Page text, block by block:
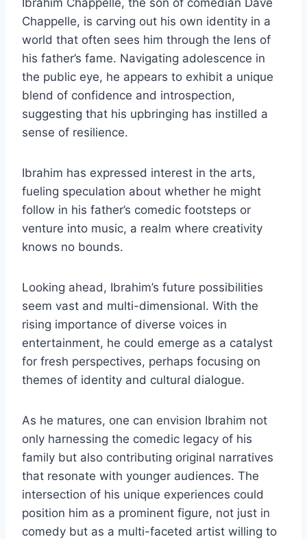
Chappelle, is carving out his own identity in a
world that often sees him through the lens of
his father’s fame. Navigating adolescence in
the public eye, he appears to exhibit a unique
blend of confidence and introspection,
suggesting that his upbringing has instilled a
sense of resilience.
Ibrahim has expressed interest in the arts,
fueling speculation about whether he might
follow in his father’s comedic footsteps or
venture into music, a realm where creativity
knows no bounds.
Looking ahead, Ibrahim’s future possibilities
seem vast and multi-dimensional. With the
rising importance of diverse voices in
entertainment, he could emerge as a catalyst
for fresh perspectives, perhaps focusing on
themes of identity and cultural dialogue.
As he matures, one can envision Ibrahim not
only harnessing the comedic legacy of his
family but also contributing original narratives
that resonate with younger audiences. The
intersection of his unique experiences could
position him as a prominent figure, not just in
comedy but as a multi-faceted artist willing to